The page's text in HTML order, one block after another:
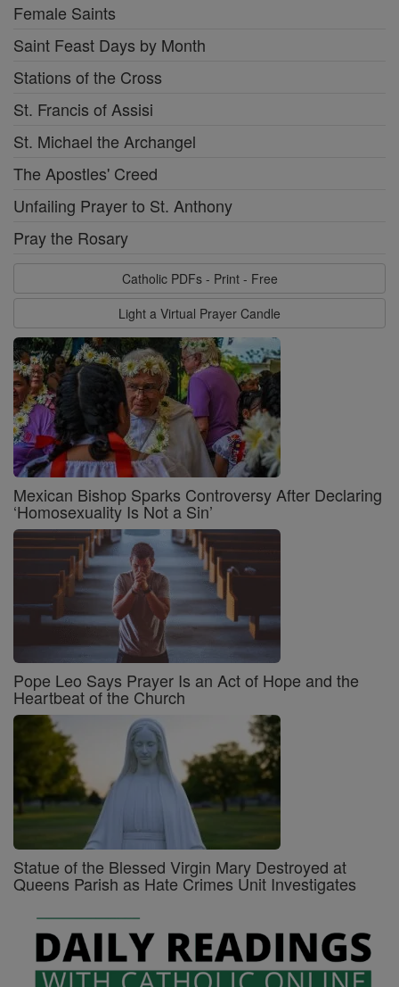
Female Saints
Saint Feast Days by Month
Stations of the Cross
St. Francis of Assisi
St. Michael the Archangel
The Apostles' Creed
Unfailing Prayer to St. Anthony
Pray the Rosary
Catholic PDFs - Print - Free
Light a Virtual Prayer Candle
Mexican Bishop Sparks Controversy After Declaring
‘Homosexuality Is Not a Sin’
Pope Leo Says Prayer Is an Act of Hope and the
Heartbeat of the Church
Statue of the Blessed Virgin Mary Destroyed at
Queens Parish as Hate Crimes Unit Investigates